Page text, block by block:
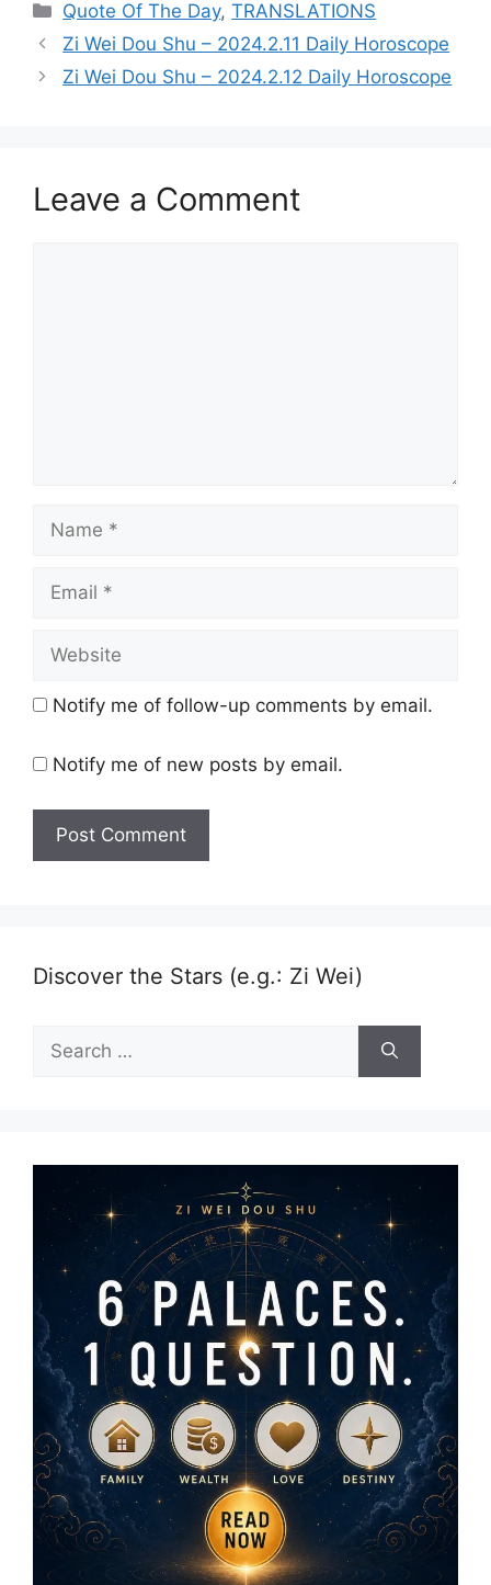
Categories
Quote Of The Day,TRANSLATIONS
Zi Wei Dou Shu – 2024.2.11 Daily Horoscope
Zi Wei Dou Shu – 2024.2.12 Daily Horoscope
Leave a Comment
Name
Email
Website
Notify me of follow-up comments by email.
Notify me of new posts by email.
Discover the Stars (e.g.: Zi Wei)
Search
for: